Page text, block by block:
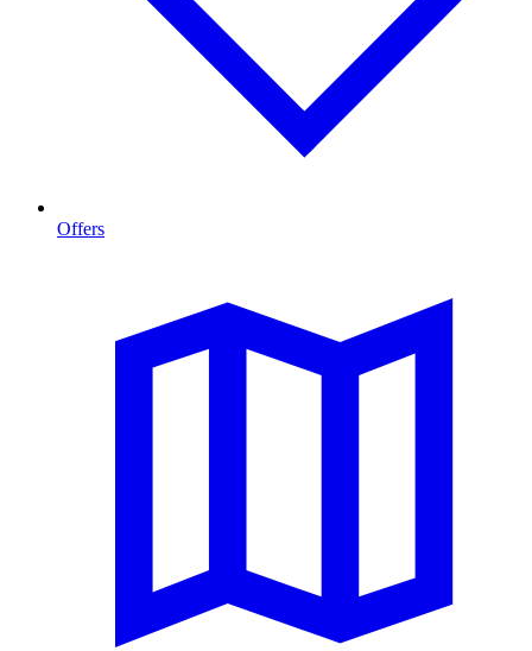
Offers